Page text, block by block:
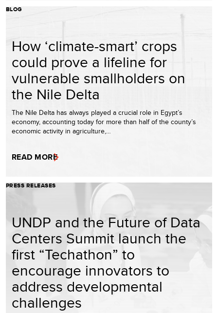
BLOG
How ‘climate-smart’ crops
could prove a lifeline for
vulnerable smallholders on
the Nile Delta
The Nile Delta has always played a crucial role in Egypt’s
economy, accounting today for more than half of the county’s
economic activity in agriculture,…
READ MORE
PRESS RELEASES
UNDP and the Future of Data
Centers Summit launch the
first “Techathon” to
encourage innovators to
address developmental
challenges